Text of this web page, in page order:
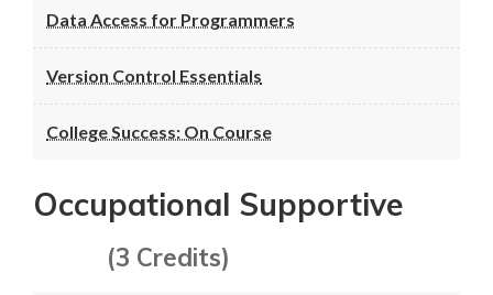
Data Access for Programmers
Version Control Essentials
College Success: On Course
Occupational Supportive
(3 Credits)